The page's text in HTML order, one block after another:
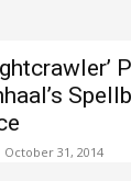
October 31, 2014